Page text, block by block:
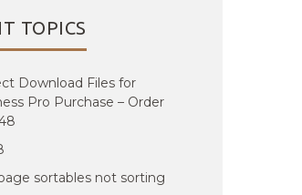
TOPICS
Download Files for
Pro Purchase – Order
sortables not sorting